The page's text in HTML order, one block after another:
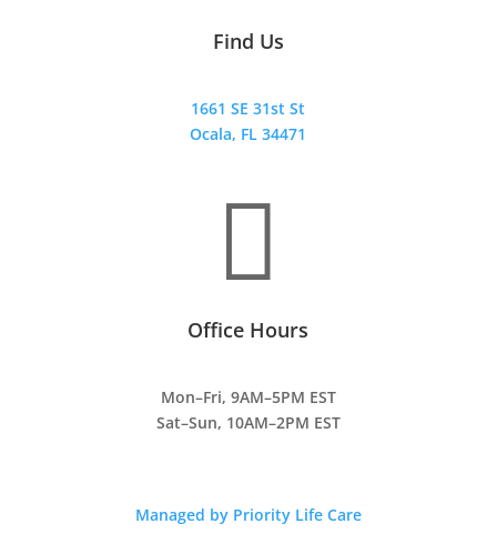
Find Us
1661 SE 31st St
Ocala, FL 34471

Office Hours
Mon–Fri, 9AM–5PM EST
Sat–Sun, 10AM–2PM EST
Managed by Priority Life Care